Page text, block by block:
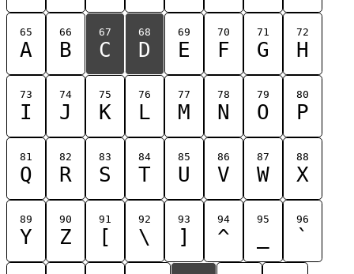
65
A
66
B
67
C
68
D
69
E
70
F
71
G
72
H
73
I
74
J
75
K
76
L
77
M
78
N
79
O
80
P
81
Q
82
R
83
S
84
T
85
U
86
V
87
W
88
X
89
Y
90
Z
91
[
92
\
93
]
94
^
95 96
`